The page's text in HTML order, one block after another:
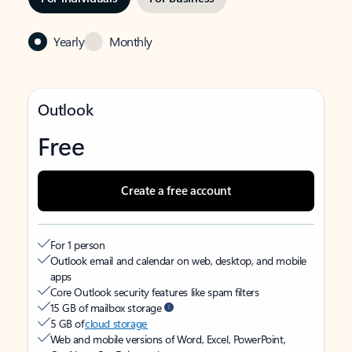
Yearly Monthly
Outlook
Free
Create a free account
For 1 person
Outlook email and calendar on web, desktop, and mobile
apps
Core Outlook security features like spam filters
15 GB of mailbox storage
5 GB ofcloud storage
Web and mobile versions of Word, Excel, PowerPoint,